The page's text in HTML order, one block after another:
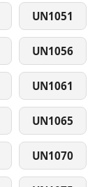
UN1051
UN1056
UN1061
UN1065
UN1070